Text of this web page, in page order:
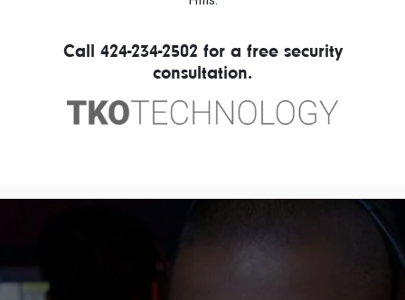
Call 424-234-2502 for a free security
consultation.